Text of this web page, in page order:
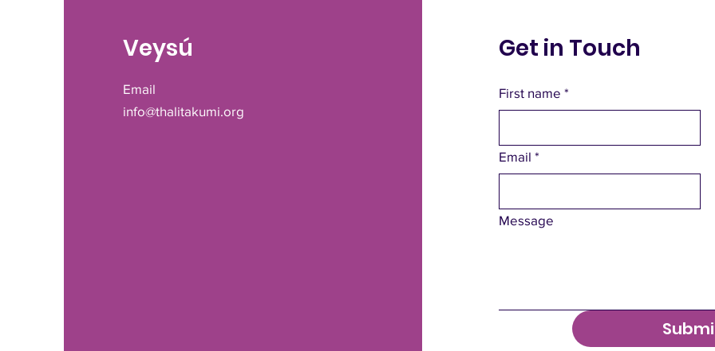
Veysú
Email
info@thalitakumi.org
Get in Touch
First name *
Email *
Message